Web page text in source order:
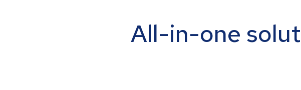
All-in-one